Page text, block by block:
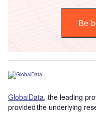
Be
GlobalData, the leading
provided the underlying